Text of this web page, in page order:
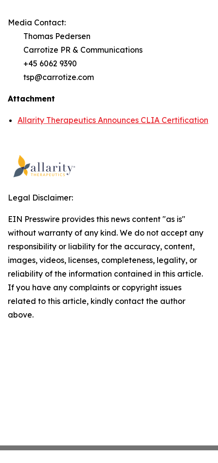
Media Contact:
Thomas Pedersen
Carrotize PR & Communications
+45 6062 9390
tsp@carrotize.com
Attachment
Allarity Therapeutics Announces CLIA Certification
Legal Disclaimer:
EIN Presswire provides this news content "as is"
without warranty of any kind. We do not accept any
responsibility or liability for the accuracy, content,
images, videos, licenses, completeness, legality, or
reliability of the information contained in this article.
If you have any complaints or copyright issues
related to this article, kindly contact the author
above.